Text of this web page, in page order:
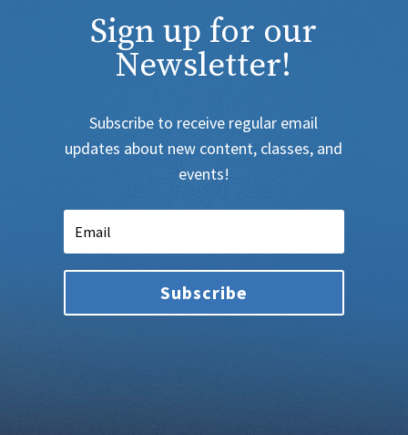
Sign up for our
Newsletter!
Subscribe to receive regular email
updates about new content, classes, and
events!
Subscribe